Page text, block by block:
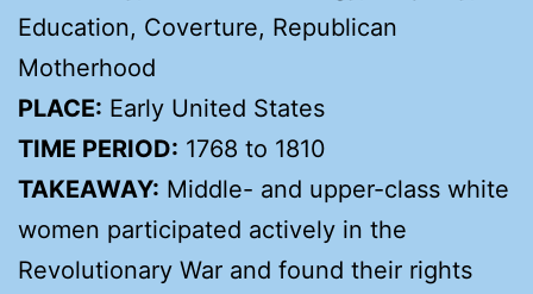
Education, Coverture, Republican
Motherhood
PLACE: Early United States
TIME PERIOD: 1768 to 1810
TAKEAWAY: Middle- and upper-class white
women participated actively in the
Revolutionary War and found their rights